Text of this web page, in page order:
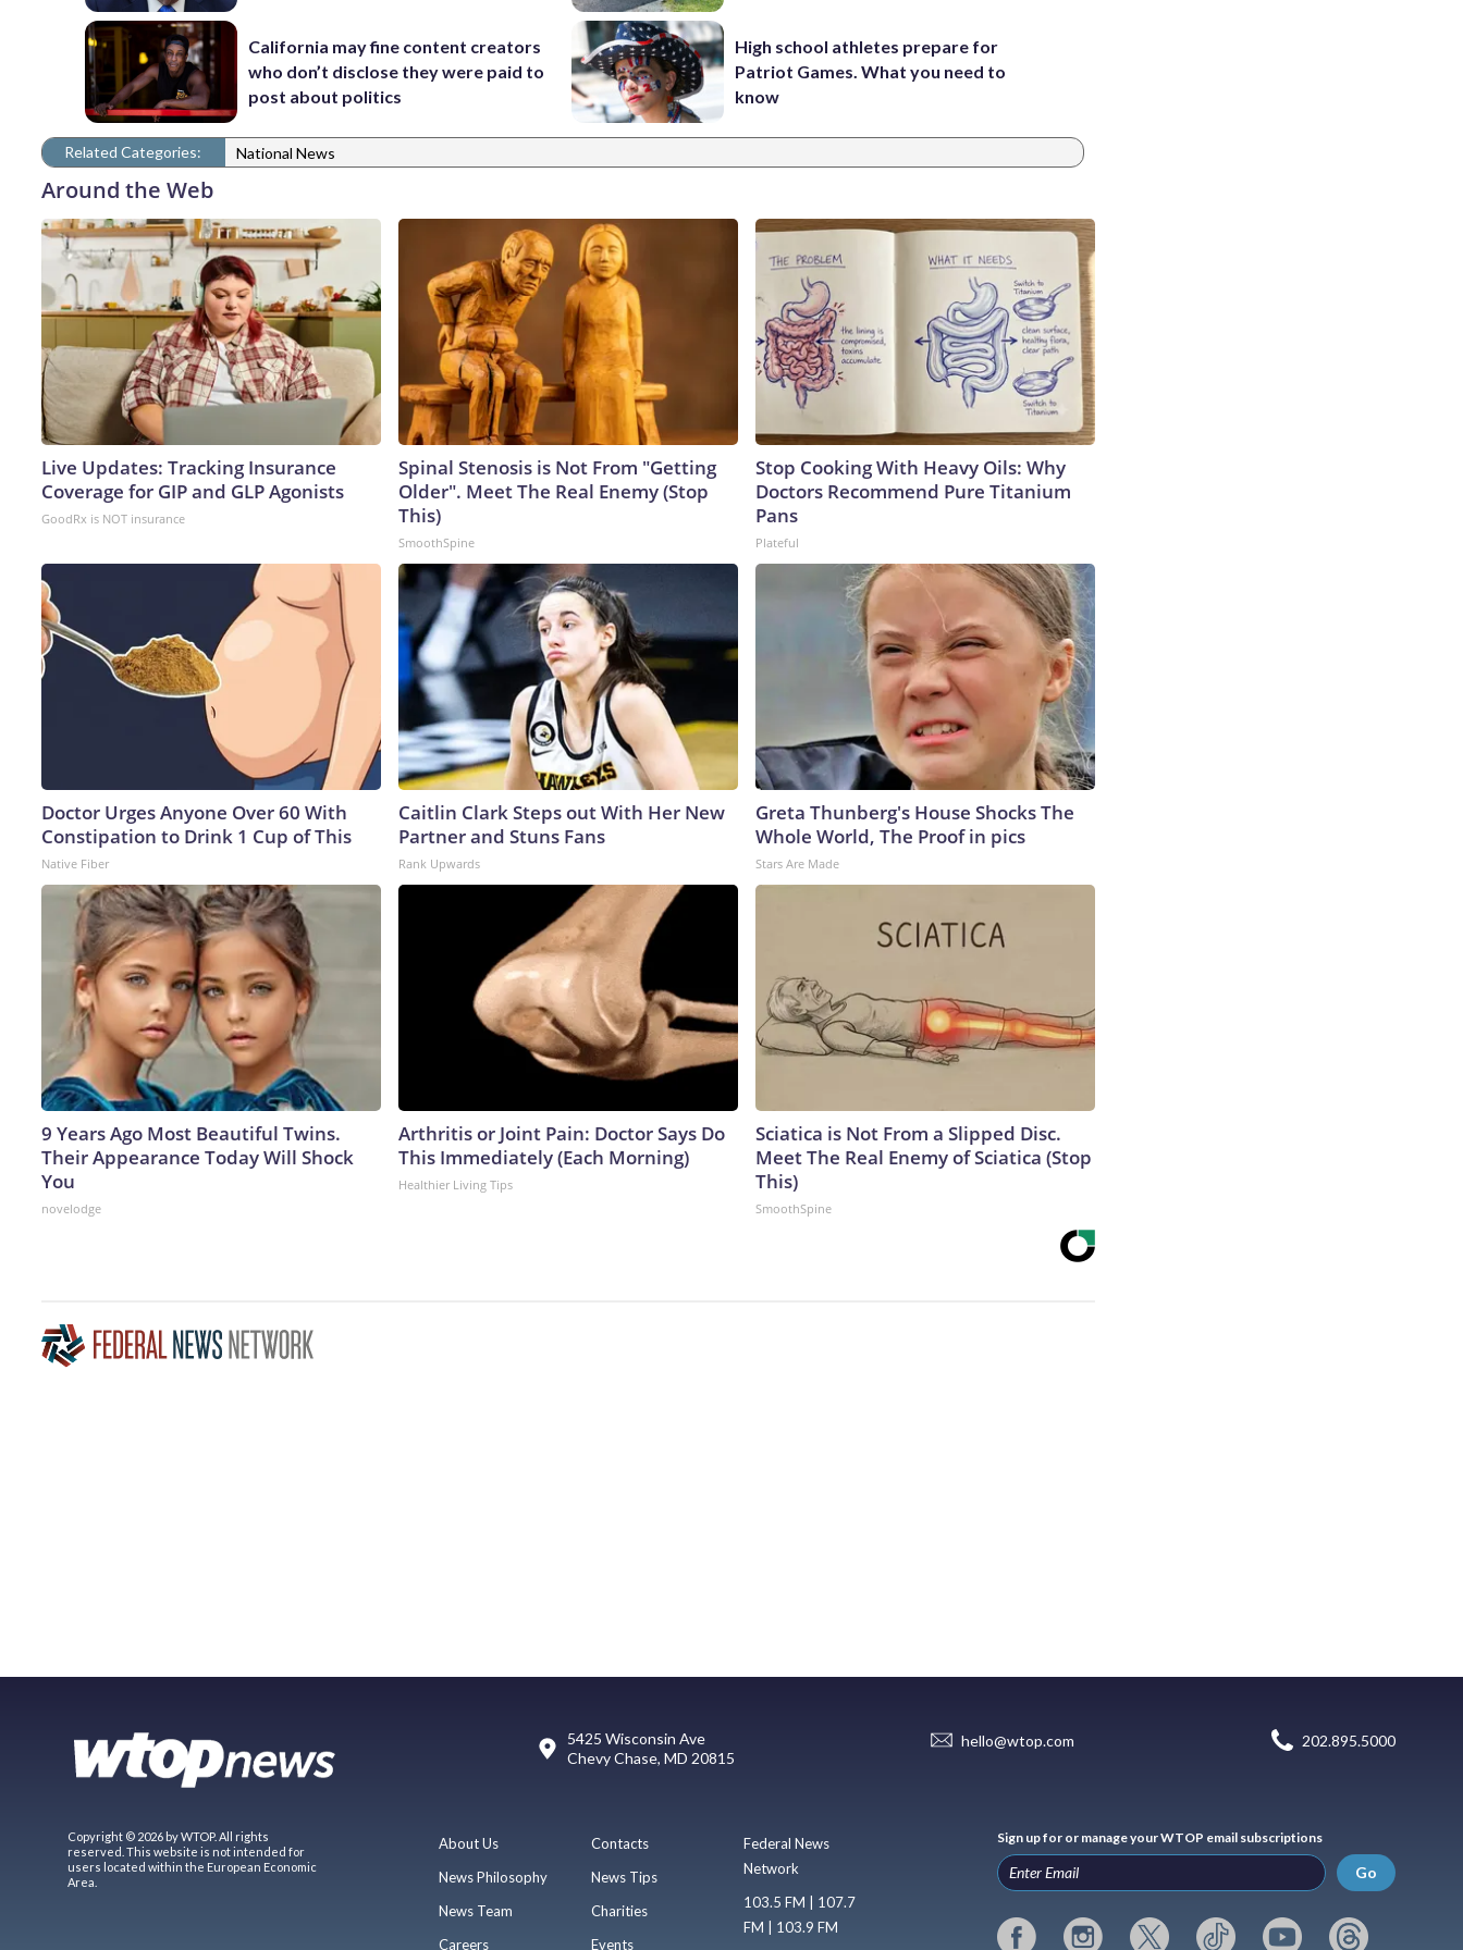
California may fine content creators
who don’t disclose they were paid to
post about politics
High school athletes prepare for
Patriot Games. What you need to
know
Related Categories: National News
Around the Web
Live Updates: Tracking Insurance
Coverage for GIP and GLP Agonists
GoodRx is NOT insurance
Spinal Stenosis is Not From "Getting
Older". Meet The Real Enemy (Stop
This)
SmoothSpine
Stop Cooking With Heavy Oils: Why
Doctors Recommend Pure Titanium
Pans
Plateful
Doctor Urges Anyone Over 60 With
Constipation to Drink 1 Cup of This
Native Fiber
Caitlin Clark Steps out With Her New
Partner and Stuns Fans
Rank Upwards
Greta Thunberg's House Shocks The
Whole World, The Proof in pics
Stars Are Made
9 Years Ago Most Beautiful Twins.
Their Appearance Today Will Shock
You
novelodge
Arthritis or Joint Pain: Doctor Says Do
This Immediately (Each Morning)
Healthier Living Tips
Sciatica is Not From a Slipped Disc.
Meet The Real Enemy of Sciatica (Stop
This)
SmoothSpine
5425 Wisconsin Ave
Chevy Chase, MD 20815
hello@wtop.com 202.895.5000
Copyright © 2026 by WTOP. All rights
reserved. This website is not intended for
users located within the European Economic
Area.
About Us
News Philosophy
News Team
Careers
Contacts
News Tips
Charities
Events
Federal News
Network
103.5 FM | 107.7
FM | 103.9 FM
Sign up for or manage your WTOP email subscriptions
Go